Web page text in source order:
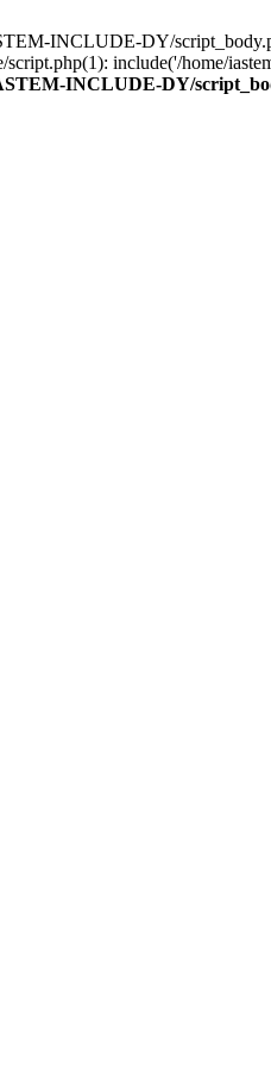
INCLUDE-DY/
include('/home/
INCLUDE-DY/